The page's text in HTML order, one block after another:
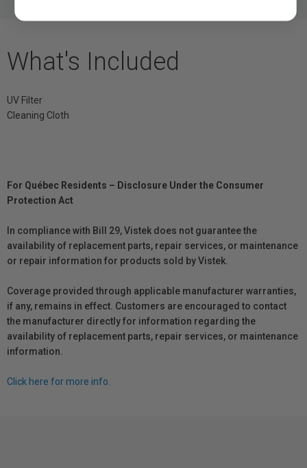
What's Included
UV Filter
Cleaning Cloth
For Québec Residents – Disclosure Under the Consumer
Protection Act
In compliance with Bill 29, Vistek does not guarantee the
availability of replacement parts, repair services, or maintenance
or repair information for products sold by Vistek.
Coverage provided through applicable manufacturer warranties,
if any, remains in effect. Customers are encouraged to contact
the manufacturer directly for information regarding the
availability of replacement parts, repair services, or maintenance
information.
Click here for more info.